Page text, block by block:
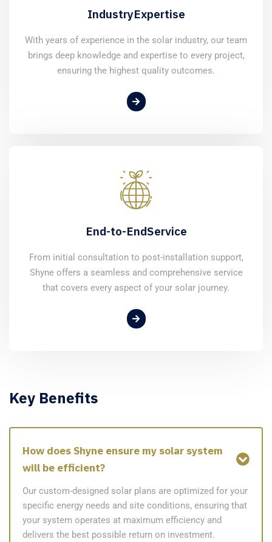
IndustryExpertise
With years of experience in the solar industry, our team
brings deep knowledge and expertise to every project,
ensuring the highest quality outcomes.
End-to-EndService
From initial consultation to post-installation support,
Shyne offers a seamless and comprehensive service
that covers every aspect of your solar journey.
Key Benefits
How does Shyne ensure my solar system
will be efficient?
Our custom-designed solar plans are optimized for your
specific energy needs and site conditions, ensuring that
your system operates at maximum efficiency and
delivers the best possible return on investment.